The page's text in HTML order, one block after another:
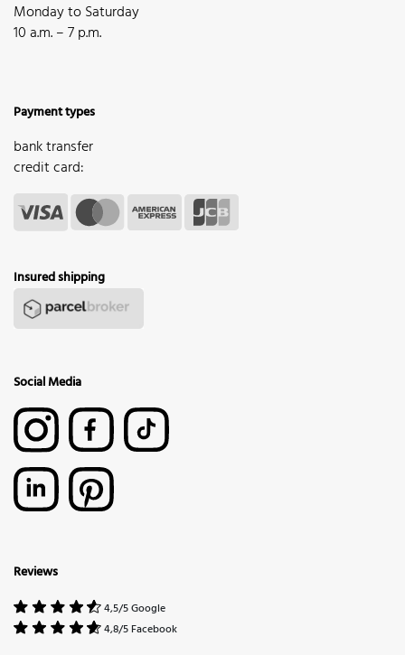
Monday to Saturday
10 a.m. – 7 p.m.
Payment types
bank transfer
credit card:
Insured shipping
Social Media
Reviews
4,5/5 Google
4,8/5 Facebook